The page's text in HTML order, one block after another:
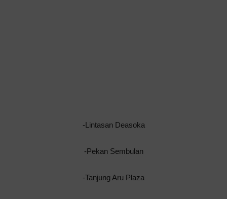
-Lintasan Deasoka
-Pekan Sembulan
-Tanjung Aru Plaza